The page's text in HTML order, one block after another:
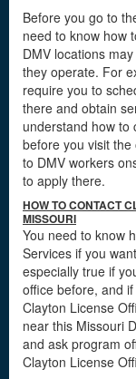
Before you go to
need to know how
DMV locations
they operate. For
require you to
there and obtain
understand how to
before you visit
to DMV workers
to apply there.
HOW TO CONTACT
MISSOURI
You need to know
Services if you
especially true if
office before, and
Clayton License
near this Missouri
and ask program
Clayton License